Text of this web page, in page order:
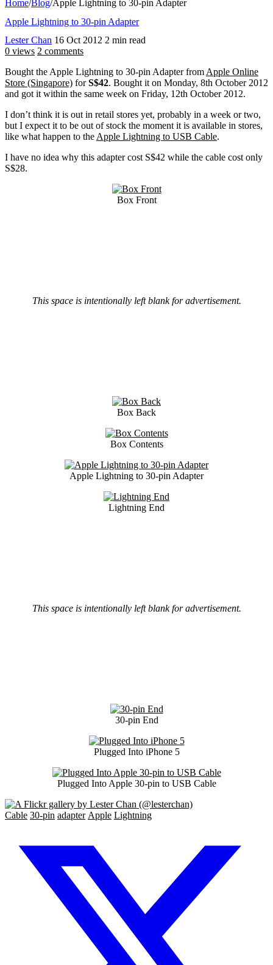
Home/Blog/Apple Lightning to 30-pin Adapter
Apple Lightning to 30-pin Adapter
Lester Chan 16 Oct 2012 2 min read
0 views 2 comments
Bought the Apple Lightning to 30-pin Adapter from Apple Online
Store (Singapore) forS$42. Bought it on Monday, 8th October 2012
and got it within the same week on Friday, 12th October 2012.
I don’t think it is out in retail stores yet, probably in a week or two,
but I expect it to be out of stock the moment it is available in stores,
like what happen to the Apple Lightning to USB Cable.
I have no idea why this adapter cost S$42 while the cable cost only
S$28.
Box Front
This space is intentionally left blank for advertisement.
Box Back
Box Contents
Apple Lightning to 30-pin Adapter
Lightning End
This space is intentionally left blank for advertisement.
30-pin End
Plugged Into iPhone 5
Plugged Into Apple 30-pin to USB Cable
Cable 30-pin adapter Apple Lightning